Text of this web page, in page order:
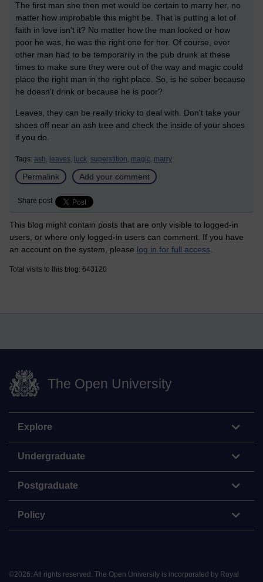
The first man she then met would be certain to marry her, no
matter how improbable this might be. That is putting a lot of
faith in love isn't it? No matter how the man looked or how
poor he was, he was the right one for her. Of course, ever
other man had to be temporarily in the pub drunk at these
times to make sure they were out of the way and magic could
place the right man in the right place. So, is he sober because
he doesn't drink or because he is poor?
Leaves, they can be really tricky to deal with. Don't take your
shoes off near an ash tree and check the inside of your shoes
if you do.
Tags: ash, leaves, luck, superstition, magic, marry
Permalink Add your comment
Share post
This blog might contain posts that are only visible to logged-in
users, or where only logged-in users can comment. If you have
an account on the system, please log in for full access.
Total visits to this blog: 643120
The Open University
Explore
Undergraduate
Postgraduate
Policy
©2026. All rights reserved. The Open University is incorporated by Royal